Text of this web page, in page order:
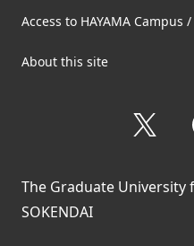
Access to HAYAMA Campus
About this site
The Graduate University
SOKENDAI